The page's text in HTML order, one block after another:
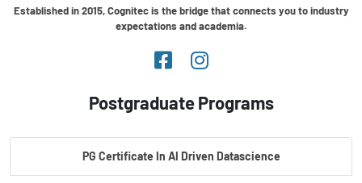
Established in 2015, Cognitec is the bridge that connects you to industry
expectations and academia.
Postgraduate Programs
PG Certificate In AI Driven Datascience